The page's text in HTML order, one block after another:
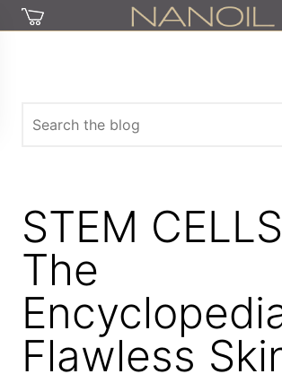
STEM
The
Flawless